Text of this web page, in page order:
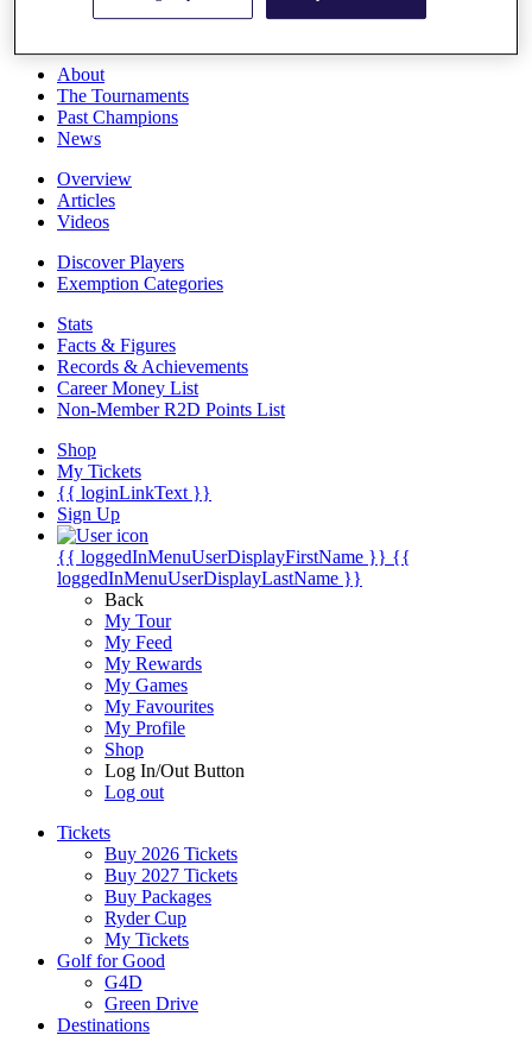
News
About
The Tournaments
Past Champions
News
Overview
Articles
Videos
Discover Players
Exemption Categories
Stats
Facts & Figures
Records & Achievements
Career Money List
Non-Member R2D Points List
Shop
My Tickets
{{ loginLinkText }}
Sign Up
{{ loggedInMenuUserDisplayFirstName }} {{
loggedInMenuUserDisplayLastName }}
Back
My Tour
My Feed
My Rewards
My Games
My Favourites
My Profile
Shop
Log In/Out Button
Log out
Tickets
Buy 2026 Tickets
Buy 2027 Tickets
Buy Packages
Ryder Cup
My Tickets
Golf for Good
G4D
Green Drive
Destinations